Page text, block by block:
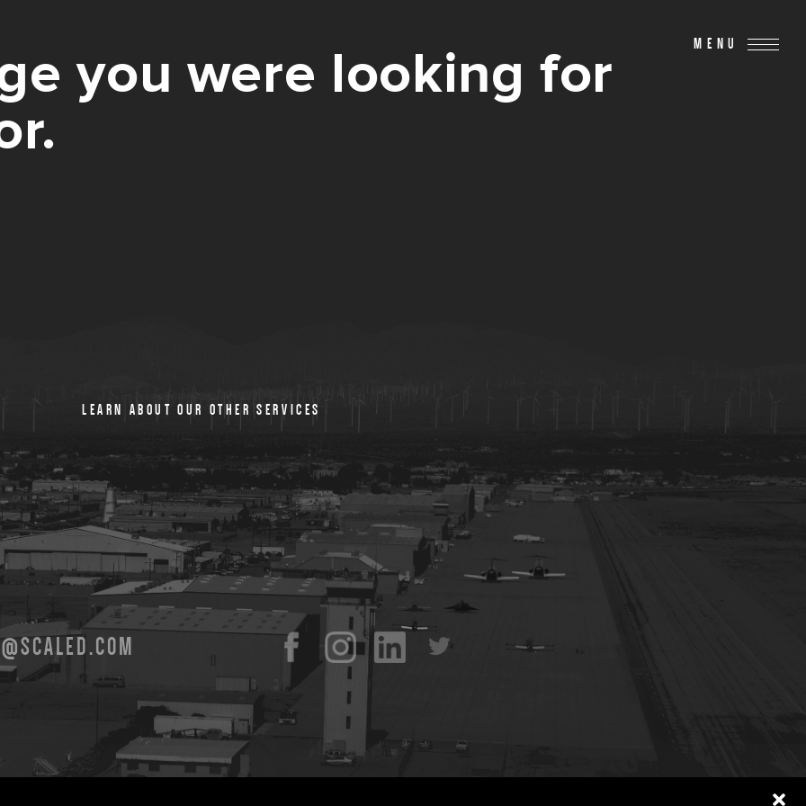
MENU
you were looking for
LEARN ABOUT OUR OTHER SERVICES